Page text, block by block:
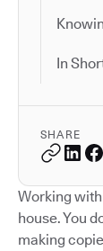
In
SHARE
Working
house. You
making